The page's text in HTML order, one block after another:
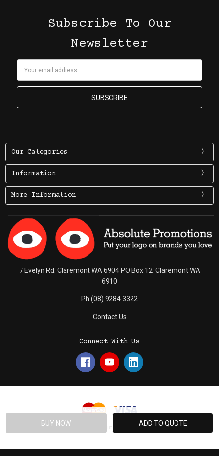
Subscribe To Our
Newsletter
Our Categories
Information
More Information
7 Evelyn Rd. Claremont WA 6904 PO Box 12, Claremont WA
6910
Ph (08) 9284 3322
Contact Us
Connect With Us
© 2026 Absolute Promotions.